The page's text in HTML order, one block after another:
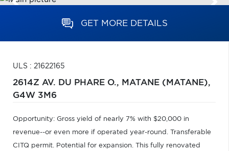
GET MORE DETAILS
ULS : 21622165
2614Z AV. DU PHARE O., MATANE (MATANE),
G4W 3M6
Opportunity: Gross yield of nearly 7% with $20,000 in
revenue--or even more if operated year-round. Transferable
CITQ permit. Potential for expansion. This fully renovated